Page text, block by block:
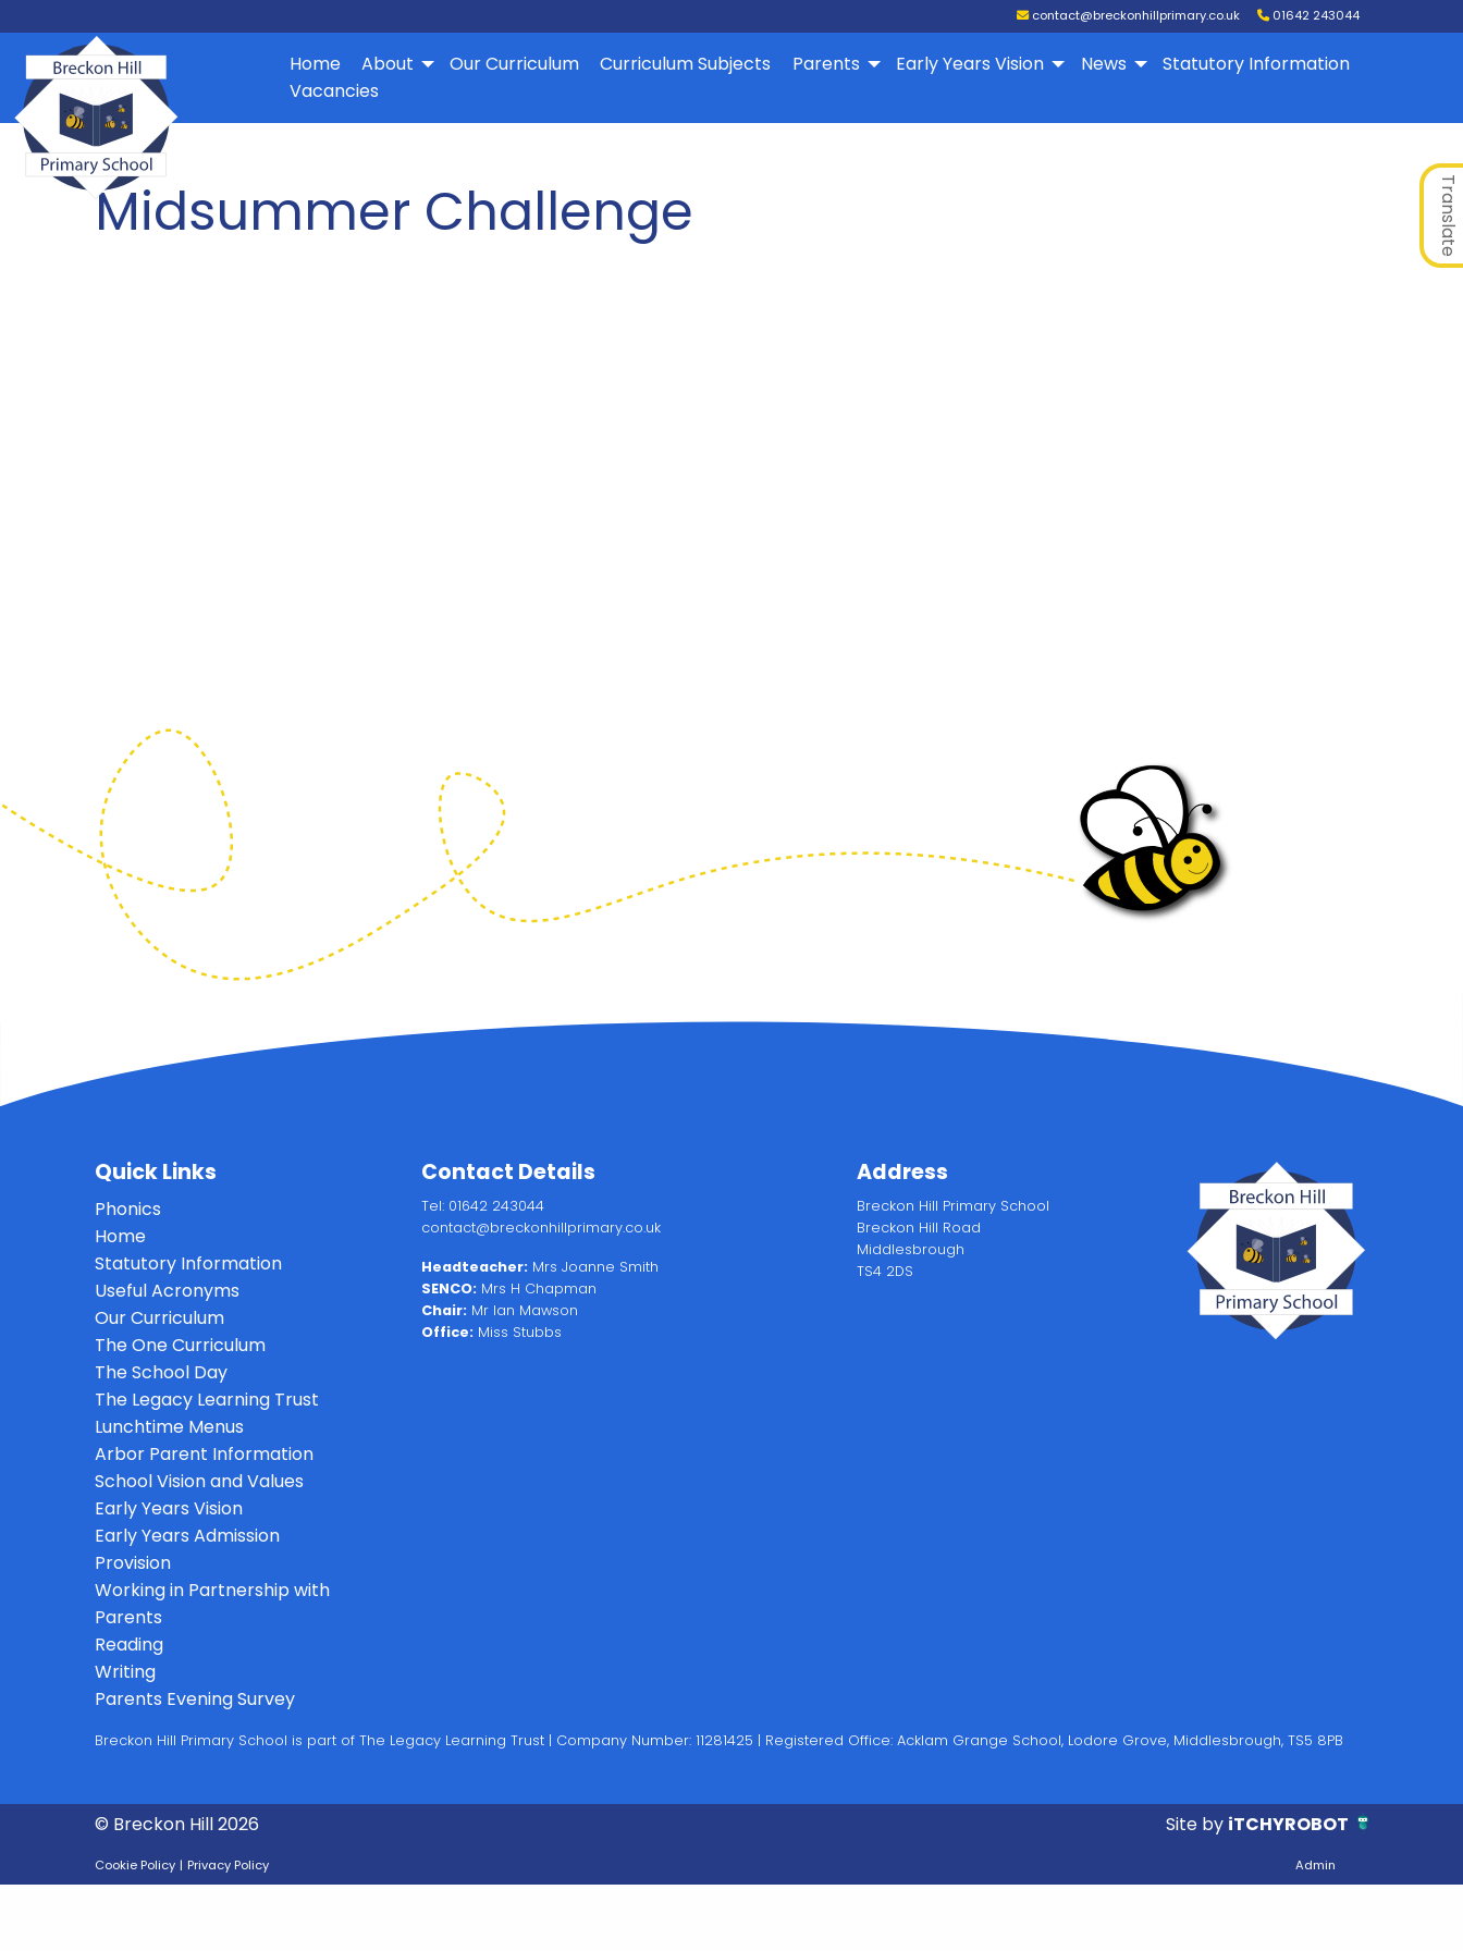
contact@breckonhillprimary.co.uk 01642 243044
Home About Our Curriculum Curriculum Subjects Parents Early Years Vision News
Statutory Information
Vacancies
Translate
Midsummer Challenge
Quick Links
Phonics
Home
Statutory Information
Useful Acronyms
Our Curriculum
The One Curriculum
The School Day
The Legacy Learning Trust
Lunchtime Menus
Arbor Parent Information
School Vision and Values
Early Years Vision
Early Years Admission
Provision
Working in Partnership with
Parents
Reading
Writing
Parents Evening Survey
Contact Details
Tel: 01642 243044
contact@breckonhillprimary.co.uk
Headteacher: Mrs Joanne Smith
SENCO: Mrs H Chapman
Chair: Mr Ian Mawson
Office: Miss Stubbs
Address
Breckon Hill Primary School
Breckon Hill Road
Middlesbrough
TS4 2DS
Breckon Hill Primary School is part of The Legacy Learning Trust | Company Number: 11281425 | Registered Office: Acklam Grange School, Lodore Grove, Middlesbrough, TS5 8PB
© Breckon Hill 2026 Site by iTCHYROBOT
Cookie Policy | Privacy Policy Admin